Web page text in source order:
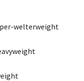
welterweight